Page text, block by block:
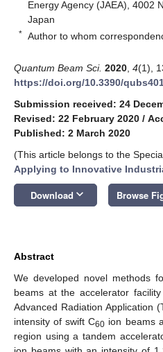
Energy Agency (JAEA), 4002
Japan
* Author to whom
Quantum Beam Sci. 2020 4(1),
https://doi.org/10.3390/
Submission received: 24
Revised: 22 February 2020 /
Published: 2 March 2020
(This article belongs to the
Applying to Innovative
Download keyboard_arrow_down Browse
Abstract
We developed novel methods
beams at the accelerator
Advanced Radiation Application
intensity of swift C60 ion beams
region using a tandem